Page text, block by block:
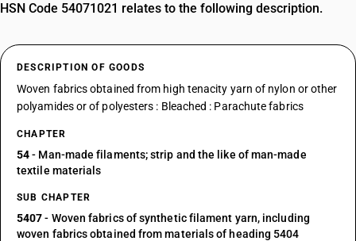
HSN Code 54071021 relates to the following description.
DESCRIPTION OF GOODS
Woven fabrics obtained from high tenacity yarn of nylon or other
polyamides or of polyesters : Bleached : Parachute fabrics
CHAPTER
54- Man-made filaments; strip and the like of man-made
textile materials
SUB CHAPTER
5407- Woven fabrics of synthetic filament yarn, including
woven fabrics obtained from materials of heading 5404